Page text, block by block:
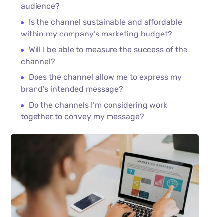
audience?
Is the channel sustainable and affordable
within my company’s marketing budget?
Will I be able to measure the success of the
channel?
Does the channel allow me to express my
brand’s intended message?
Do the channels I’m considering work
together to convey my message?